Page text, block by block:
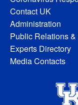
Contact UK
Administration
Public Relations &
Experts Directory
Media Contacts